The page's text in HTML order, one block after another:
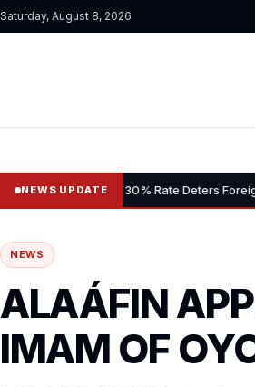
Saturday, August 8, 2026
NEWS UPDATE
Says 30% Rate Deters Foreign Investors
NEWS
ALAÁFIN
IMAM OF